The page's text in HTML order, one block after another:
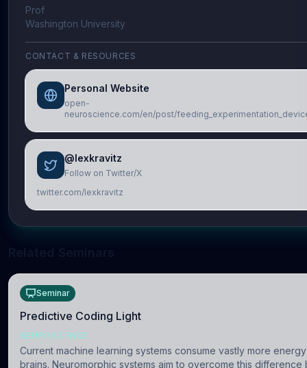
Prof
Washington University
CONTACT & RESOURCES
Personal Website
open-
neuroscience.com/en/post/
@lexkravitz
Follow on Twitter/X
twitter.com/lexkravitz
Seminar
Predictive Coding Light
NEUROSCIENCE
Current machine learning systems consume vastly more
brains. Neuromorphic systems aim to overcome this difference